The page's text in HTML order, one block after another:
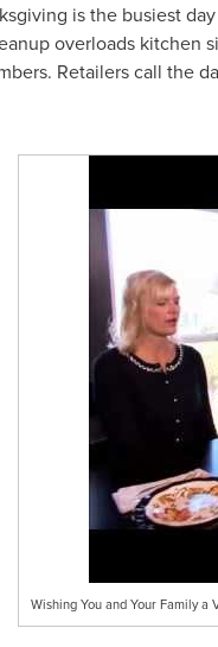
is the busiest
overloads kitchen
Retailers call the
Wishing You and Your Family a